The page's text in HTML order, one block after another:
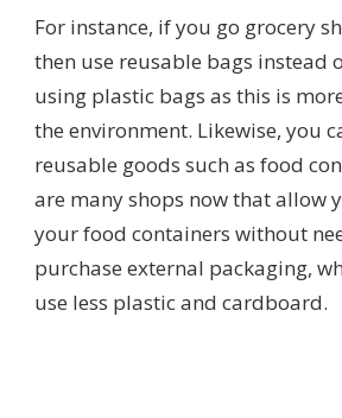
For instance, if you go grocery
then use reusable bags instead
using plastic bags as this is
the environment. Likewise, you
reusable goods such as food
are many shops now that allow
your food containers without
purchase external packaging,
use less plastic and cardboard.